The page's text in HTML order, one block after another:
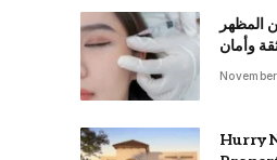
المظهر
وأمان
Hurry